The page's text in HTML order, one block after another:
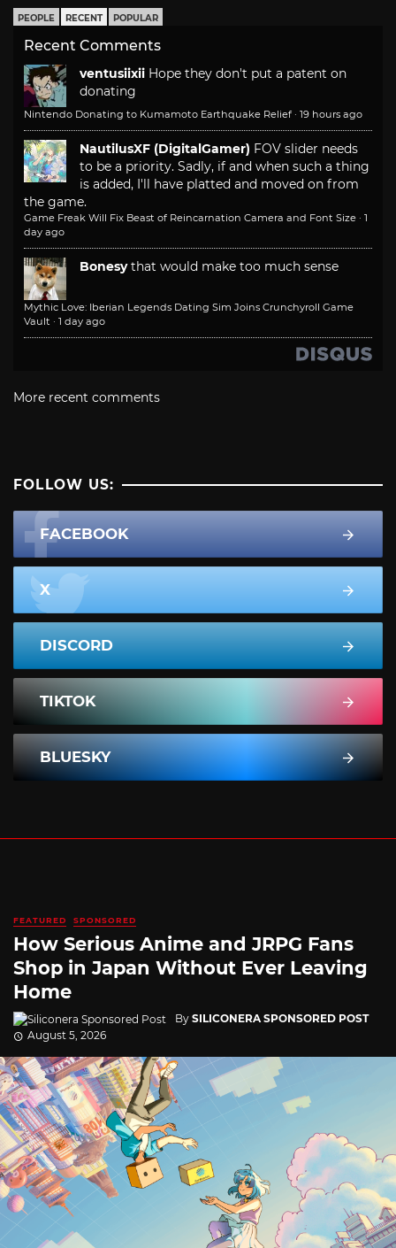
PEOPLE RECENT POPULAR
Recent Comments
ventusiixii Hope they don't put a patent on
donating
Nintendo Donating to Kumamoto Earthquake Relief · 19 hours ago
NautilusXF (DigitalGamer) FOV slider needs
to be a priority. Sadly, if and when such a thing
is added, I'll have platted and moved on from
the game.
Game Freak Will Fix Beast of Reincarnation Camera and Font Size · 1
day ago
Bonesy that would make too much sense
Mythic Love: Iberian Legends Dating Sim Joins Crunchyroll Game
Vault · 1 day ago
More recent comments
FOLLOW US:
FACEBOOK
X
DISCORD
TIKTOK
BLUESKY
FEATURED SPONSORED
How Serious Anime and JRPG Fans
Shop in Japan Without Ever Leaving
Home
By SILICONERA SPONSORED POST
August 5, 2026